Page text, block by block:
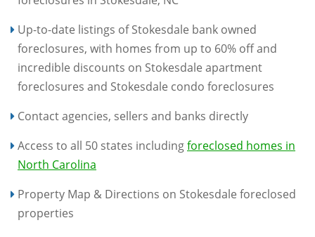
Up-to-date listings of Stokesdale bank owned
foreclosures, with homes from up to 60% off and
incredible discounts on Stokesdale apartment
foreclosures and Stokesdale condo foreclosures
Contact agencies, sellers and banks directly
Access to all 50 states includingforeclosed homes in
North Carolina
Property Map & Directions on Stokesdale foreclosed
properties